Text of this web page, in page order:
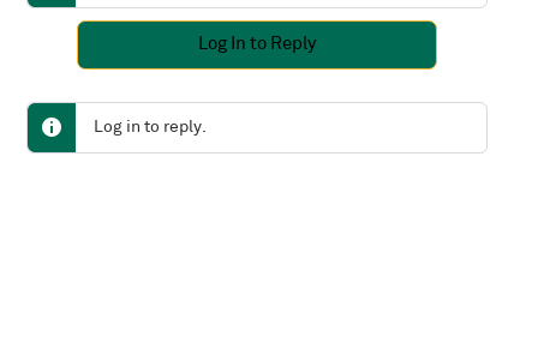
Log In to Reply
Log in to reply.